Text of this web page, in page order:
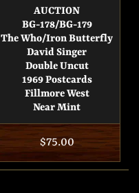
AUCTION
BG-178/BG-179
The Who/Iron Butterfly
David Singer
Double Uncut
1969 Postcards
Fillmore West
Near Mint
Regular
price
$75.00